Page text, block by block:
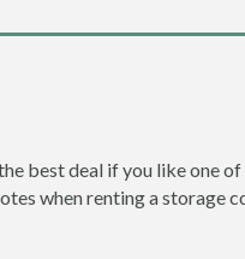
best deal if you like one
when renting a storage